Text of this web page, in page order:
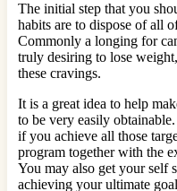
The initial step that you
habits are to dispose of all
Commonly a longing for
truly desiring to lose
these cravings.
It is a great idea to help
to be very easily
if you achieve all those
program together with the
You may also get your self
achieving your ultimate